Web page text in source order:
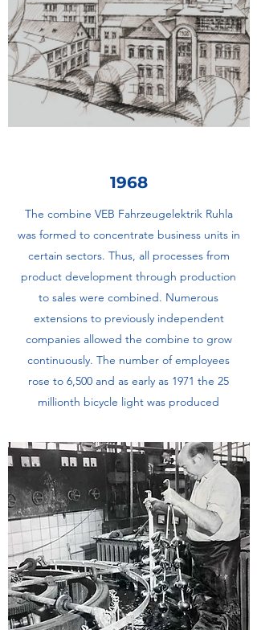
1968
The combine VEB Fahrzeugelektrik Ruhla
was formed to concentrate business units in
certain sectors. Thus, all processes from
product development through production
to sales were combined. Numerous
extensions to previously independent
companies allowed the combine to grow
continuously. The number of employees
rose to 6,500 and as early as 1971 the 25
millionth bicycle light was produced